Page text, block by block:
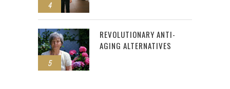
4
5
REVOLUTIONARY ANTI-
AGING ALTERNATIVES